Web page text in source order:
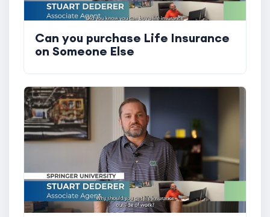
Can you purchase Life Insurance
on Someone Else